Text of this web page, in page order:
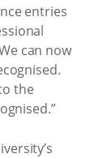
entries
can now
the